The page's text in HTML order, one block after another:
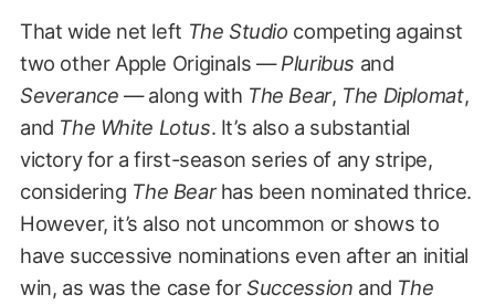
That wide net left The Studio competing against
two other Apple Originals —Pluribus and
Severance — along with The Bear, The Diplomat,
and The White Lotus. It’s also a substantial
victory for a first-season series of any stripe,
considering The Bearhas been nominated thrice.
However, it’s also not uncommon or shows to
have successive nominations even after an initial
win, as was the case forSuccession and The